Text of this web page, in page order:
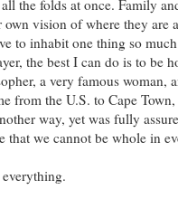
the folds at once. Family
vision of where they are
to inhabit one thing so
the best I can do is to be
a very famous woman,
from the U.S. to Cape
way, yet was fully
we cannot be whole in